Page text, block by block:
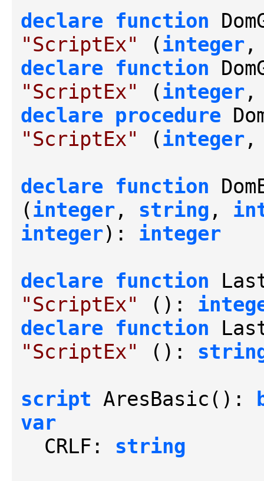
declare function
"ScriptEx"
(integer
declare function
"ScriptEx"
(integer
declare procedure
"ScriptEx"
(integer
declare function
(integer , string ,
integer): integer
declare function
"ScriptEx"
():
declare function
"ScriptEx"
():
script AresBasic():
var
  CRLF:
string